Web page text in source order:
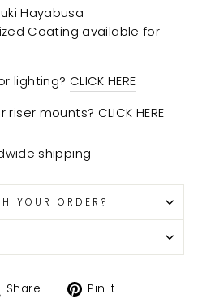
Hayabusa
Coating available for
lighting? CLICK HERE
riser mounts? CLICK HERE
shipping
YOUR ORDER?
Share
TweetPin it